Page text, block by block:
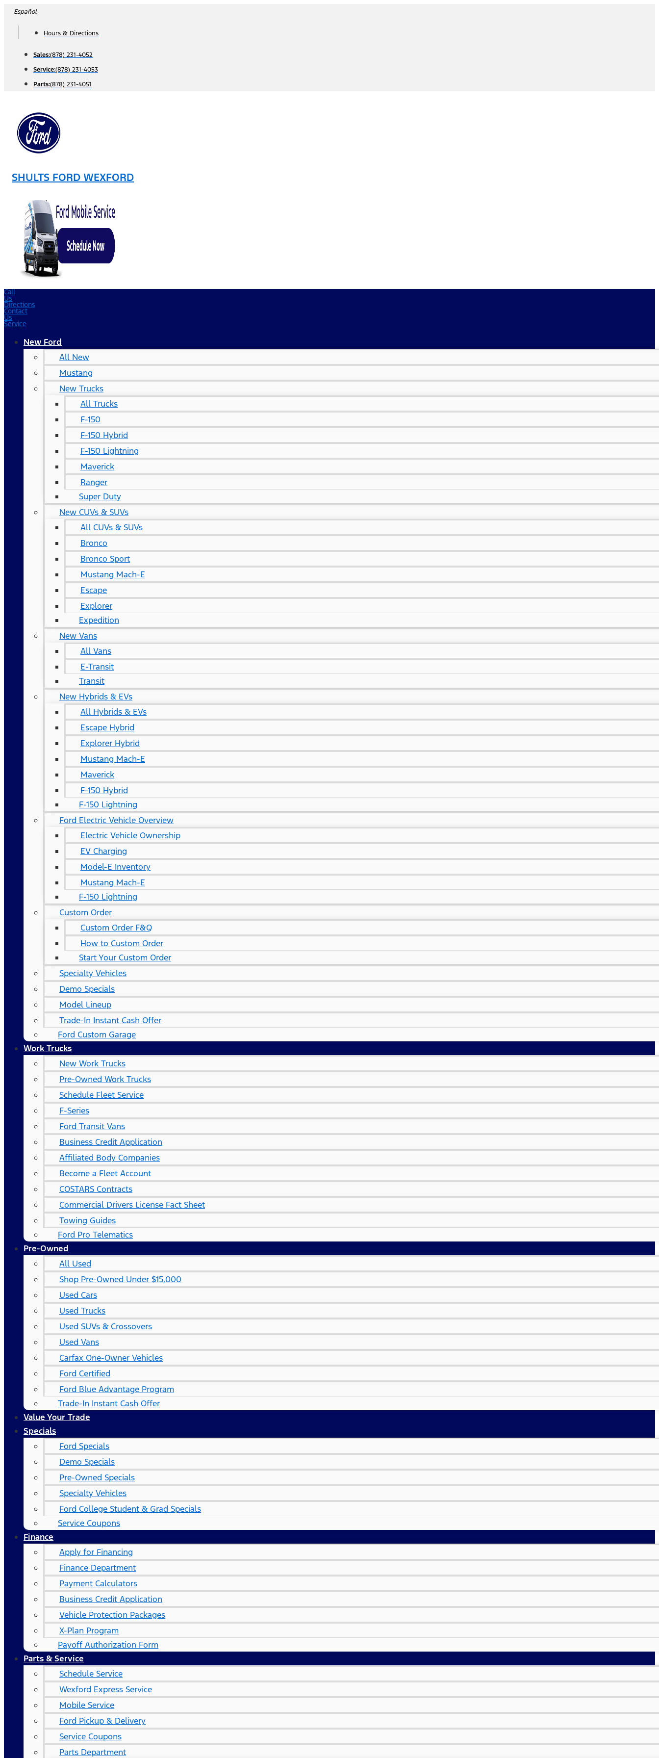
Skip
content
Español
Hours & Directions
Sales:(878) 231-4052
Service:(878) 231-4053
Parts:(878) 231-4051
SHULTS FORD WEXFORD
Call
Us
Directions
Contact
Us
Service
New Ford
All New
Mustang
New Trucks
All Trucks
F-150
F-150 Hybrid
F-150 Lightning
Maverick
Ranger
Super Duty
New CUVs & SUVs
All CUVs & SUVs
Bronco
Bronco Sport
Mustang Mach-E
Escape
Explorer
Expedition
New Vans
All Vans
E-Transit
Transit
New Hybrids & EVs
All Hybrids & EVs
Escape Hybrid
Explorer Hybrid
Mustang Mach-E
Maverick
F-150 Hybrid
F-150 Lightning
Ford Electric Vehicle Overview
Electric Vehicle Ownership
EV Charging
Model-E Inventory
Mustang Mach-E
F-150 Lightning
Custom Order
Custom Order F&Q
How to Custom Order
Start Your Custom Order
Specialty Vehicles
Demo Specials
Model Lineup
Trade-In Instant Cash Offer
Ford Custom Garage
Work Trucks
New Work Trucks
Pre-Owned Work Trucks
Schedule Fleet Service
F-Series
Ford Transit Vans
Business Credit Application
Affiliated Body Companies
Become a Fleet Account
COSTARS​ Contracts
Commercial Drivers License Fact Sheet
Towing Guides
Ford Pro Telematics
Pre-Owned
All Used
Shop Pre-Owned Under $15,000
Used Cars
Used Trucks
Used SUVs & Crossovers
Used Vans
Carfax One-Owner Vehicles
Ford Certified
Ford Blue Advantage Program
Trade-In Instant Cash Offer
Value Your Trade
Specials
Ford Specials
Demo Specials
Pre-Owned Specials
Specialty Vehicles
Ford College Student & Grad Specials
Service Coupons
Finance
Apply for Financing
Finance Department
Payment Calculators
Business Credit Application
Vehicle Protection Packages
X-Plan Program
Payoff Authorization Form
Parts & Service
Schedule Service
Wexford Express Service
Mobile Service
Ford Pickup & Delivery
Service Coupons
Parts Department